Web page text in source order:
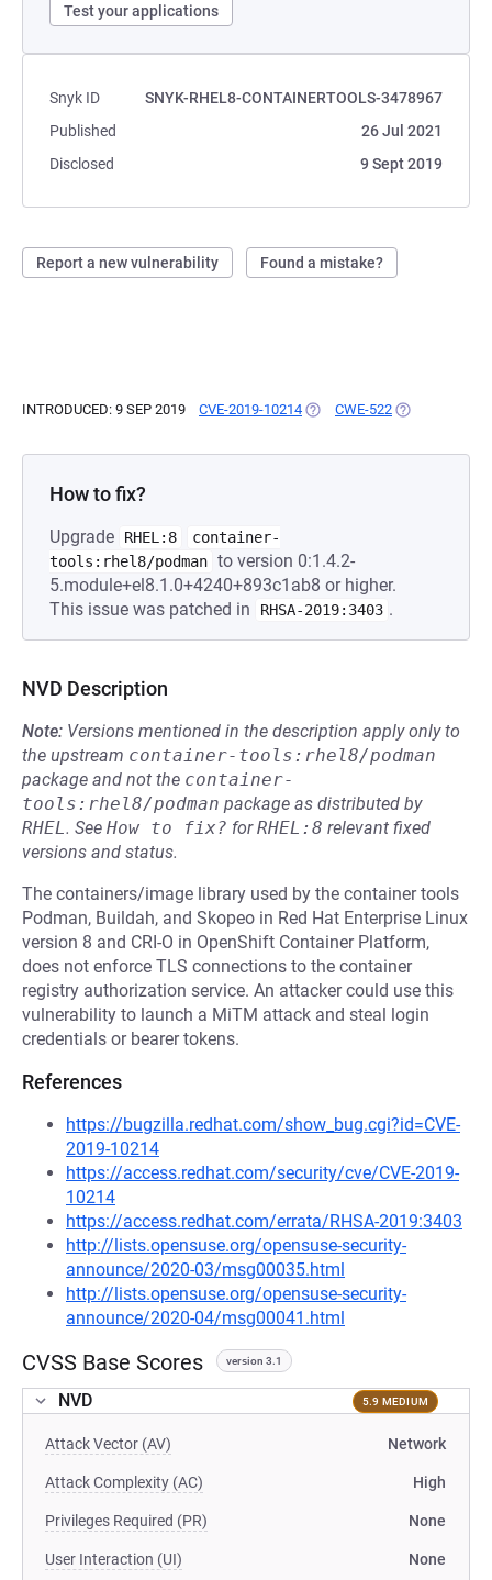
Test your applications
Snyk ID
SNYK-RHEL8-CONTAINERTOOLS-3478967
Published
26 Jul 2021
Disclosed
9 Sept 2019
Report a new vulnerability Found a mistake?
INTRODUCED: 9 SEP 2019 CVE-2019-10214 (OPENS IN A NEW TAB)
CWE-522 (OPENS IN A
How to fix?
Upgrade RHEL:8
container-
tools:rhel8/podman to version 0:1.4.2-
5.module+el8.1.0+4240+893c1ab8 or higher.
This issue was patched in
RHSA-2019:3403 .
NVD Description
Note: Versions mentioned in the description apply only to
the upstream container-tools:rhel8/podman
package and not the container-
tools:rhel8/podman package as distributed by
RHEL. See How to fix? forRHEL:8 relevant fixed
versions and status.
The containers/image library used by the container tools
Podman, Buildah, and Skopeo in Red Hat Enterprise Linux
version 8 and CRI-O in OpenShift Container Platform,
does not enforce TLS connections to the container
registry authorization service. An attacker could use this
vulnerability to launch a MiTM attack and steal login
credentials or bearer tokens.
References
https://bugzilla.redhat.com/show_bug.cgi?id=CVE-
2019-10214
https://access.redhat.com/security/cve/CVE-2019-
10214
https://access.redhat.com/errata/RHSA-2019:3403
http://lists.opensuse.org/opensuse-security-
announce/2020-03/msg00035.html
http://lists.opensuse.org/opensuse-security-
announce/2020-04/msg00041.html
CVSS Base Scores version 3.1
NVD 5.9 MEDIUM
Attack Vector (AV) Network
Attack Complexity (AC) High
Privileges Required (PR) None
User Interaction (UI) None